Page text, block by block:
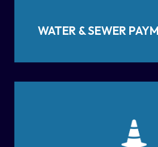
WATER & SEWER